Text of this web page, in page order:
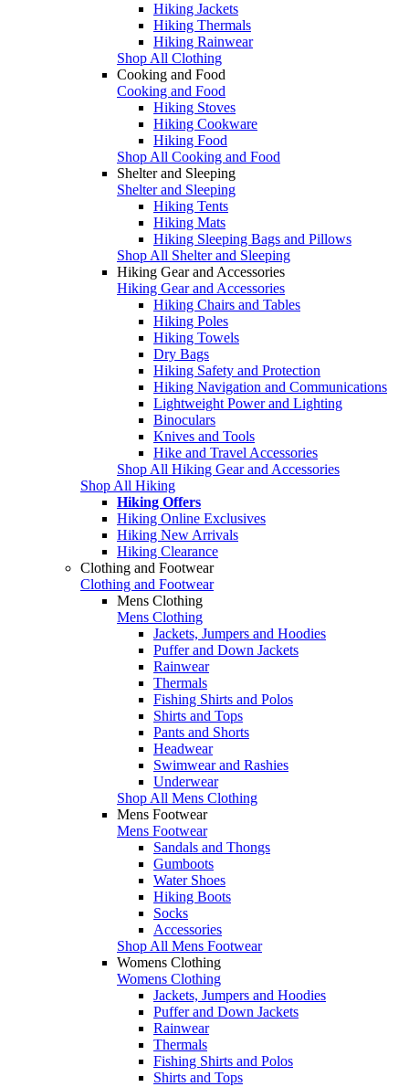
Hiking Jackets
Hiking Thermals
Hiking Rainwear
Shop All Clothing
Cooking and Food
Cooking and Food
Hiking Stoves
Hiking Cookware
Hiking Food
Shop All Cooking and Food
Shelter and Sleeping
Shelter and Sleeping
Hiking Tents
Hiking Mats
Hiking Sleeping Bags and Pillows
Shop All Shelter and Sleeping
Hiking Gear and Accessories
Hiking Gear and Accessories
Hiking Chairs and Tables
Hiking Poles
Hiking Towels
Dry Bags
Hiking Safety and Protection
Hiking Navigation and Communications
Lightweight Power and Lighting
Binoculars
Knives and Tools
Hike and Travel Accessories
Shop All Hiking Gear and Accessories
Shop All Hiking
Hiking Offers
Hiking Online Exclusives
Hiking New Arrivals
Hiking Clearance
Clothing and Footwear
Clothing and Footwear
Mens Clothing
Mens Clothing
Jackets, Jumpers and Hoodies
Puffer and Down Jackets
Rainwear
Thermals
Fishing Shirts and Polos
Shirts and Tops
Pants and Shorts
Headwear
Swimwear and Rashies
Underwear
Shop All Mens Clothing
Mens Footwear
Mens Footwear
Sandals and Thongs
Gumboots
Water Shoes
Hiking Boots
Socks
Accessories
Shop All Mens Footwear
Womens Clothing
Womens Clothing
Jackets, Jumpers and Hoodies
Puffer and Down Jackets
Rainwear
Thermals
Fishing Shirts and Polos
Shirts and Tops